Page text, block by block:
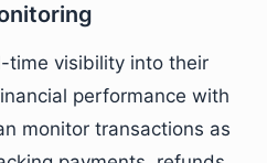
time visibility into their
performance with
monitor transactions as